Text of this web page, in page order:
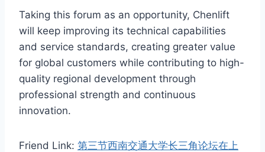
Taking this forum as an opportunity, Chenlift
will keep improving its technical capabilities
and service standards, creating greater value
for global customers while contributing to high-
quality regional development through
professional strength and continuous
innovation.
Friend Link: 第三节西南交通大学长三角论坛在上